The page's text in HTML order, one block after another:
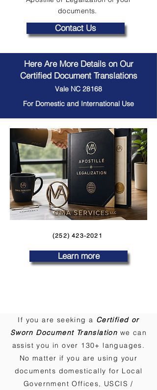
documents.
Contact Us
Here Are More Details on Our
Certified Document Translations
Vale NC 28168
For Domestic and International Use
(252) 423-2021
Learn more
If you are seeking a Certified or
Sworn Document Translation we can
assist you in over 130+ languages.
No matter if you are using your
documents domestically for Local
Government Offices, USCIS /